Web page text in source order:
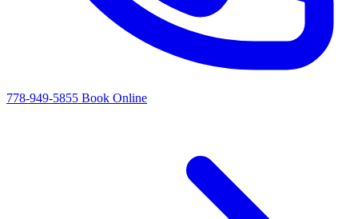
778-949-5855 Book Online